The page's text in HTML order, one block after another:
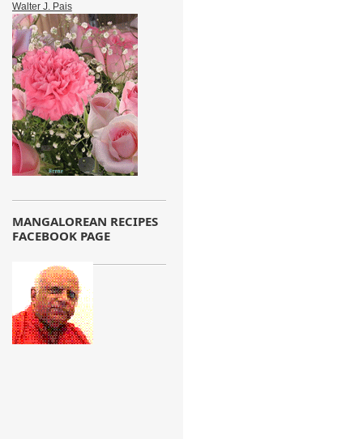
Walter J. Pais
MANGALOREAN RECIPES
FACEBOOK PAGE